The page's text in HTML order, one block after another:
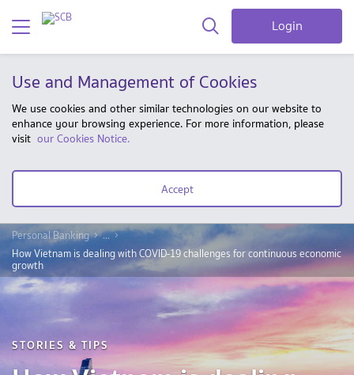
Login
Use and Management of Cookies
We use cookies and other similar technologies on our website to
enhance your browsing experience. For more information, please
visit our Cookies Notice.
Accept
Personal Banking
...
How Vietnam is dealing with COVID-19 challenges for continuous economic
growth
STORIES & TIPS